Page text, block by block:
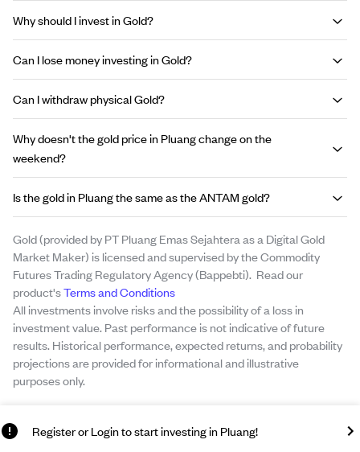
Why should I invest in Gold?
Can I lose money investing in Gold?
Can I withdraw physical Gold?
Why doesn't the gold price in Pluang change on the
weekend?
Is the gold in Pluang the same as the ANTAM gold?
Gold (provided by PT Pluang Emas Sejahtera as a Digital Gold
Market Maker) is licensed and supervised by the Commodity
Futures Trading Regulatory Agency (Bappebti). Read our
product'sTerms and Conditions
All investments involve risks and the possibility of a loss in
investment value. Past performance is not indicative of future
results. Historical performance, expected returns, and probability
projections are provided for informational and illustrative
purposes only.
Register or Login to start investing in Pluang!